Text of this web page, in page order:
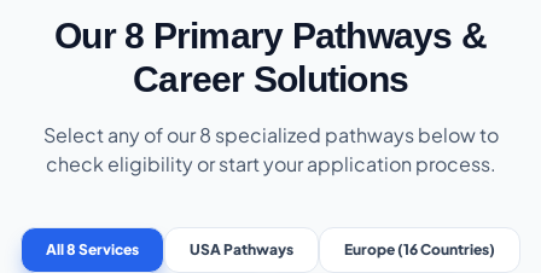
Our 8 Primary Pathways &
Career Solutions
Select any of our 8 specialized pathways below to
check eligibility or start your application process.
All 8 Services USA Pathways Europe (16 Countries)